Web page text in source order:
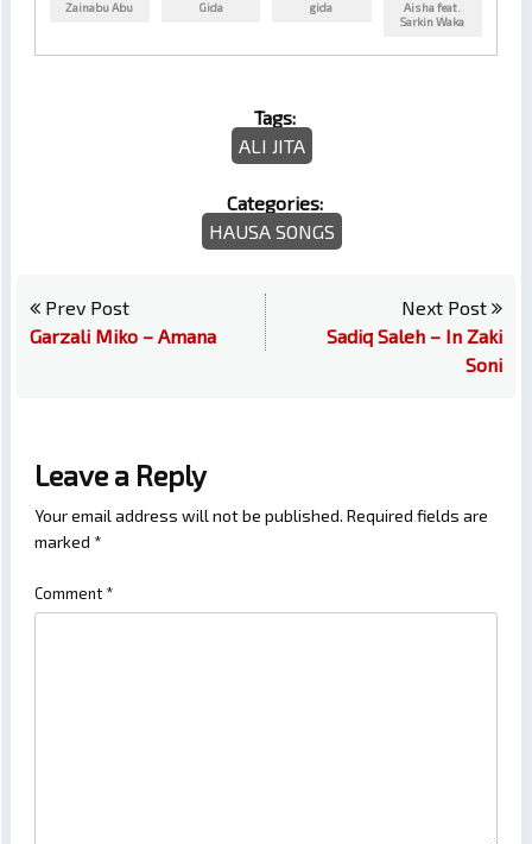
Zainabu Abu Gida gida
Aisha feat.
Sarkin Waka
Tags:
ALI JITA
Categories:
HAUSA SONGS
Prev Post
Garzali Miko – Amana
Next Post
Sadiq Saleh – In Zaki
Soni
Leave a Reply
Your email address will not be published. Required fields are
marked *
Comment *